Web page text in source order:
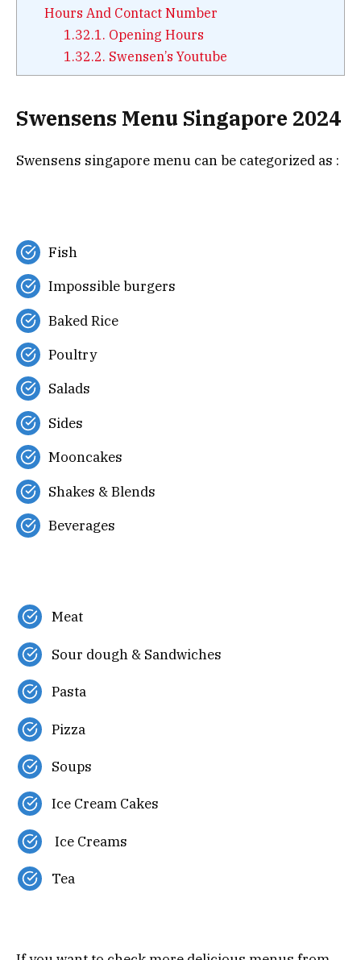
Hours And Contact Number
1.32.1. Opening Hours
1.32.2. Swensen’s Youtube
Swensens Menu Singapore 2024
Swensens singapore menu can be categorized as :
Fish
Impossible burgers
Baked Rice
Poultry
Salads
Sides
Mooncakes
Shakes & Blends
Beverages
Meat
Sour dough & Sandwiches
Pasta
Pizza
Soups
Ice Cream Cakes
Ice Creams
Tea